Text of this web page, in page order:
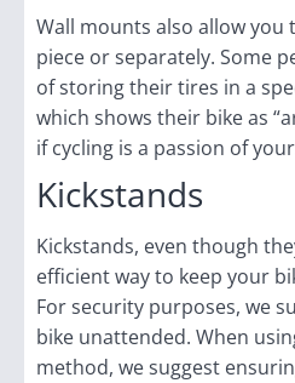
Wall mounts also allow
piece or separately. Some
of storing their tires in a
which shows their bike as
if cycling is a passion of
Kickstands
Kickstands, even though
efficient way to keep your
For security purposes, we
bike unattended. When
method, we suggest